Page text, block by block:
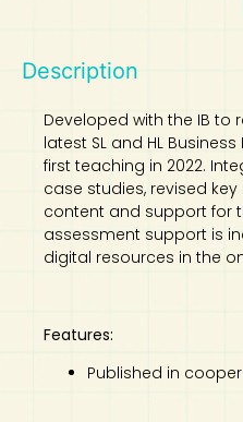
Description
Developed with the IB to
latest SL and HL
first teaching in 2022.
case studies, revised
content and support for
assessment support is
digital resources in the
Features:
Published in